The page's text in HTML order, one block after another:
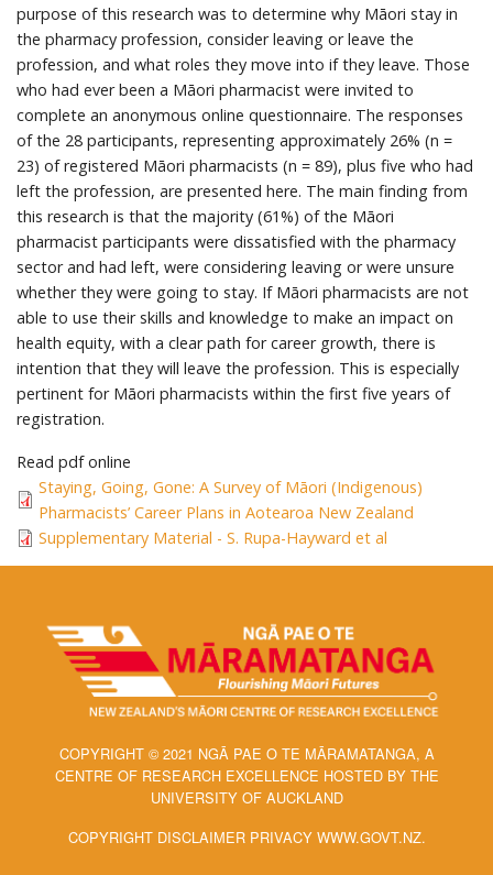
purpose of this research was to determine why Māori stay in
the pharmacy profession, consider leaving or leave the
profession, and what roles they move into if they leave. Those
who had ever been a Māori pharmacist were invited to
complete an anonymous online questionnaire. The responses
of the 28 participants, representing approximately 26% (n =
23) of registered Māori pharmacists (n = 89), plus five who had
left the profession, are presented here. The main finding from
this research is that the majority (61%) of the Māori
pharmacist participants were dissatisfied with the pharmacy
sector and had left, were considering leaving or were unsure
whether they were going to stay. If Māori pharmacists are not
able to use their skills and knowledge to make an impact on
health equity, with a clear path for career growth, there is
intention that they will leave the profession. This is especially
pertinent for Māori pharmacists within the first five years of
registration.
Read pdf online
Staying, Going, Gone: A Survey of Māori (Indigenous)
Pharmacists’ Career Plans in Aotearoa New Zealand
Supplementary Material - S. Rupa-Hayward et al
COPYRIGHT © 2021 NGĀ PAE O TE MĀRAMATANGA, A
CENTRE OF RESEARCH EXCELLENCE HOSTED BY THE
UNIVERSITY OF AUCKLAND
COPYRIGHT DISCLAIMER PRIVACY WWW.GOVT.NZ.